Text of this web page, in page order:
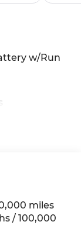
$4,220 in
w/Run
Springs
miles
/ 100,000